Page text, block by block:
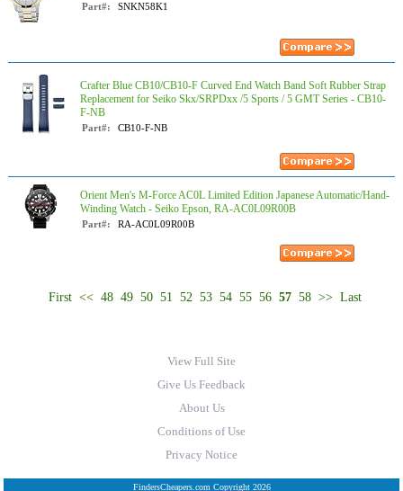
Part#: SNKN58K1
Crafter Blue CB10/CB10-F Curved End Watch Band Soft Rubber Strap
Replacement for Seiko Skx/SRPDxx /5 Sports / 5 GMT Series - CB10-
F-NB
Part#: CB10-F-NB
Orient Men's M-Force AC0L Limited Edition Japanese Automatic/Hand-
Winding Watch - Seiko Epson, RA-AC0L09R00B
Part#: RA-AC0L09R00B
First << 48 49 50 51 52 53 54 55 56 57 58 >> Last
View Full Site
Give Us Feedback
About Us
Conditions of Use
Privacy Notice
FindersCheapers.com Copyright 2026